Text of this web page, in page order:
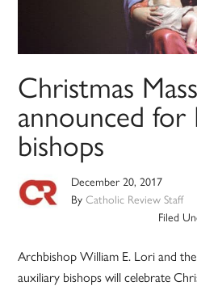
Christmas
announced for
bishops
December 20, 2017
ByCatholic Review Staff
Filed
Archbishop William E. Lori and
auxiliary bishops will celebrate